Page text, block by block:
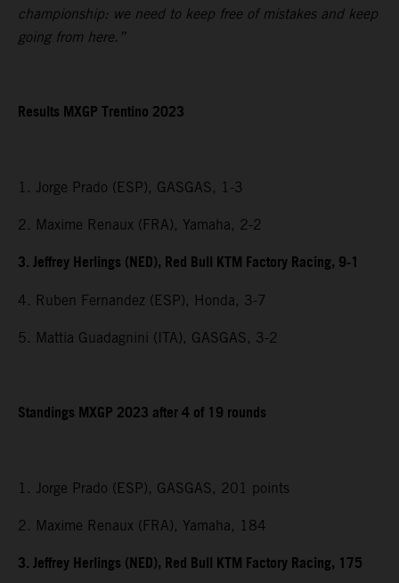
championship: we need to keep free of mistakes and keep
going from here.”
Results MXGP Trentino 2023
1. Jorge Prado (ESP), GASGAS, 1-3
2. Maxime Renaux (FRA), Yamaha, 2-2
3. Jeffrey Herlings (NED), Red Bull KTM Factory Racing, 9-1
4. Ruben Fernandez (ESP), Honda, 3-7
5. Mattia Guadagnini (ITA), GASGAS, 3-2
Standings MXGP 2023 after 4 of 19 rounds
1. Jorge Prado (ESP), GASGAS, 201 points
2. Maxime Renaux (FRA), Yamaha, 184
3. Jeffrey Herlings (NED), Red Bull KTM Factory Racing, 175